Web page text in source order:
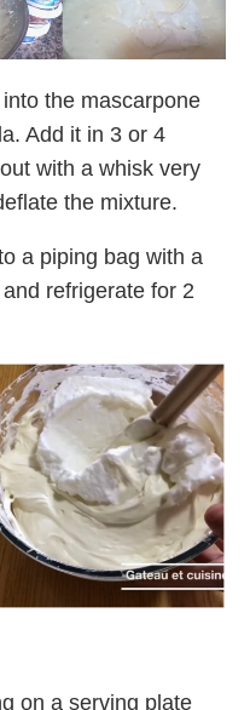
the mascarpone
Add it in 3 or 4
with a whisk very
the mixture.
a piping bag with a
refrigerate for 2
on a serving plate